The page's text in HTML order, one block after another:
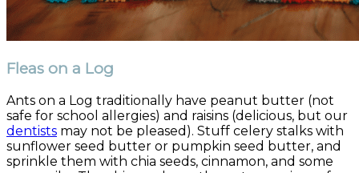
Fleas on a Log
Ants on a Log traditionally have peanut butter (not
safe for school allergies) and raisins (delicious, but our
dentists may not be pleased). Stuff celery stalks with
sunflower seed butter or pumpkin seed butter, and
sprinkle them with chia seeds, cinnamon, and some